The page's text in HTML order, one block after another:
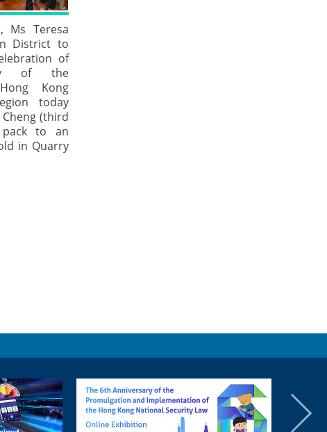
Ms Teresa
District to
of
of the
Kong
today
Cheng (third
to an
in Quarry